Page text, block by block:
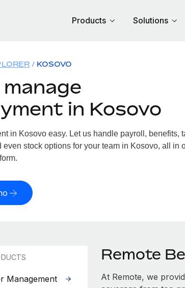
Products Solutions
KOSOVO
in Kosovo
in Kosovo easy. Let us handle payroll, benefits,
even stock options for your team in Kosovo, all in
Management
Remote
At Remote, we